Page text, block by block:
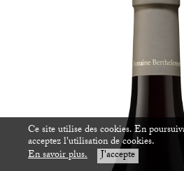
Ce site utilise des cookies. En
acceptez l'utilisation de cookies.
En savoir plus. J'accepte